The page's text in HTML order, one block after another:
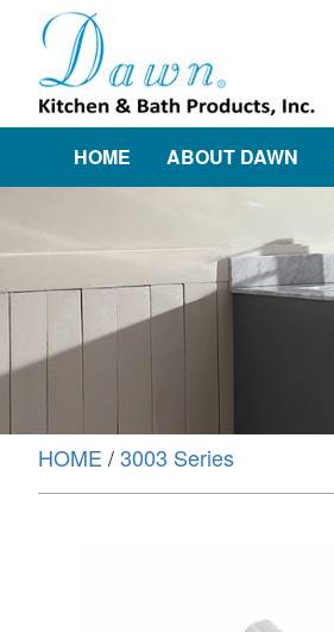
HOME ABOUT DAWN
HOME /3003 Series